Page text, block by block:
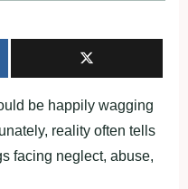
be happily wagging
reality often tells
facing neglect, abuse,